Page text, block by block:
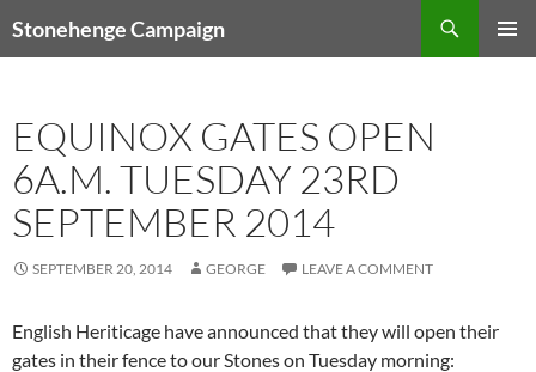
toStonehenge Campaign
EQUINOX GATES OPEN
6A.M. TUESDAY 23RD
SEPTEMBER 2014
SEPTEMBER 20, 2014 GEORGE LEAVE A COMMENT
English Heriticage have announced that they will open their
gates in their fence to our Stones on Tuesday morning: